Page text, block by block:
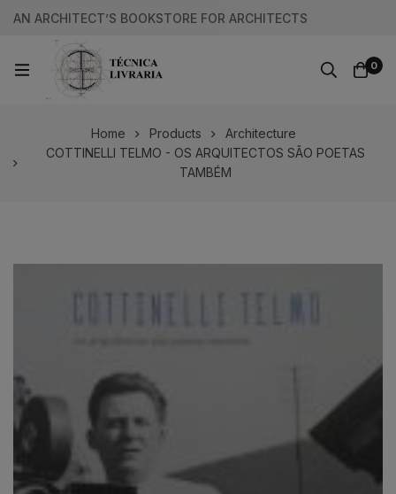
AN ARCHITECT’S BOOKSTORE FOR ARCHITECTS
0
Home Products
Architecture
COTTINELLI TELMO - OS ARQUITECTOS SÃO POETAS
TAMBÉM